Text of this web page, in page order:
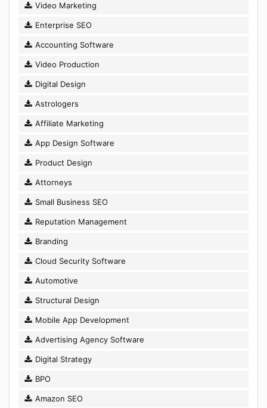
Video Marketing
Enterprise SEO
Accounting Software
Video Production
Digital Design
Astrologers
Affiliate Marketing
App Design Software
Product Design
Attorneys
Small Business SEO
Reputation Management
Branding
Cloud Security Software
Automotive
Structural Design
Mobile App Development
Advertising Agency Software
Digital Strategy
BPO
Amazon SEO